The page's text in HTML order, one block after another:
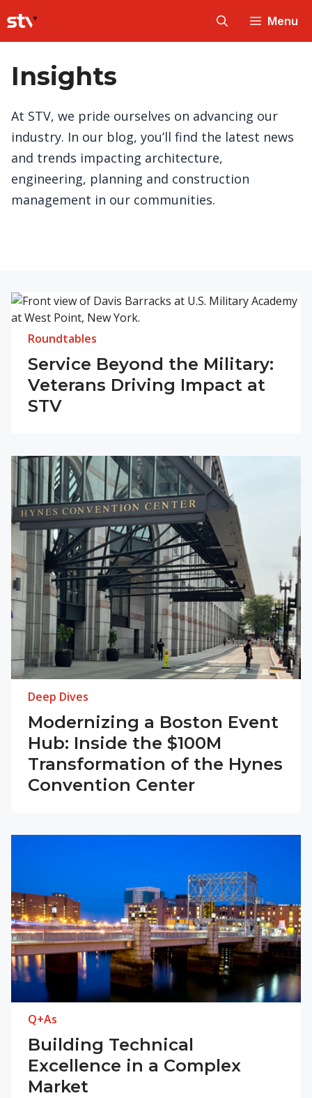
to
content
Menu
Insights
At STV, we pride ourselves on advancing our
industry. In our blog, you’ll find the latest news
and trends impacting architecture,
engineering, planning and construction
management in our communities.
Roundtables
Service Beyond the Military:
Veterans Driving Impact at
STV
Deep Dives
Modernizing a Boston Event
Hub: Inside the $100M
Transformation of the Hynes
Convention Center
Q+As
Building Technical
Excellence in a Complex
Market